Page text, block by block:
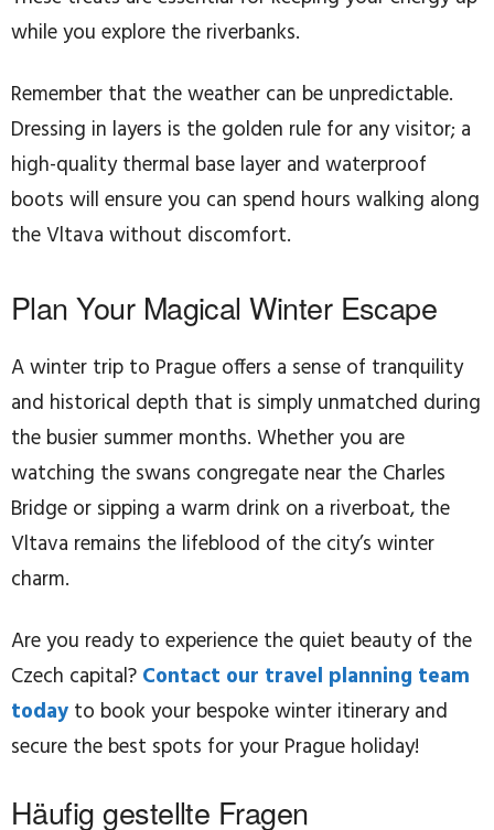
while you explore the riverbanks.
Remember that the weather can be unpredictable.
Dressing in layers is the golden rule for any visitor; a
high-quality thermal base layer and waterproof
boots will ensure you can spend hours walking along
the Vltava without discomfort.
Plan Your Magical Winter Escape
A winter trip to Prague offers a sense of tranquility
and historical depth that is simply unmatched during
the busier summer months. Whether you are
watching the swans congregate near the Charles
Bridge or sipping a warm drink on a riverboat, the
Vltava remains the lifeblood of the city’s winter
charm.
Are you ready to experience the quiet beauty of the
Czech capital? Contact our travel planning team
today to book your bespoke winter itinerary and
secure the best spots for your Prague holiday!
Häufig gestellte Fragen